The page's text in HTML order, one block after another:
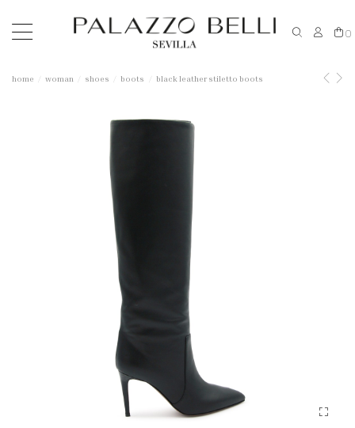
0
home woman shoes boots black leather stiletto boots